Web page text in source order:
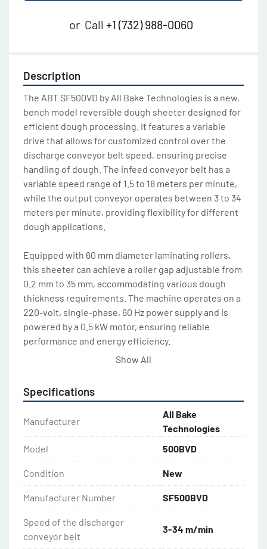
or Call +1 (732) 988-0060
Description
The ABT SF500VD by All Bake Technologies is a new,
bench model reversible dough sheeter designed for
efficient dough processing. It features a variable
drive that allows for customized control over the
discharge conveyor belt speed, ensuring precise
handling of dough. The infeed conveyor belt has a
variable speed range of 1.5 to 18 meters per minute,
while the output conveyor operates between 3 to 34
meters per minute, providing flexibility for different
dough applications.
Equipped with 60 mm diameter laminating rollers,
this sheeter can achieve a roller gap adjustable from
0.2 mm to 35 mm, accommodating various dough
thickness requirements. The machine operates on a
220-volt, single-phase, 60 Hz power supply and is
powered by a 0.5 kW motor, ensuring reliable
performance and energy efficiency.
and precision. The ABT SF500VD supports versatile
dough processing while maintaining high standards
of quality and reliability.
Available in Two Sizes:
SF500BVDx850
Conveyor Belt Width: 500 mm (19.5”)
Table Length: 850 mm (33.25”)
SF500BVDx1000
Conveyor Belt Width: 500 mm (19.5”)
Roller Length: 500 mm (19.5”)
Show All
Specifications
Manufacturer
All Bake
Technologies
Model
500BVD
Condition New
Manufacturer Number SF500BVD
Speed of the discharger
conveyor belt
3-34 m/min